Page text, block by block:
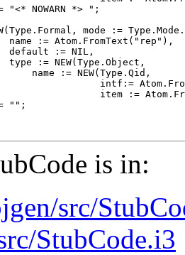
"<* NOWARN *> ";
mode :=
name := Atom.FromText("rep"),
default := NIL,
type := NEW(Type.Object,
name := NEW(Type.Qid,
intf:=
item :=
"";
is in:
src/
StubCode.i3